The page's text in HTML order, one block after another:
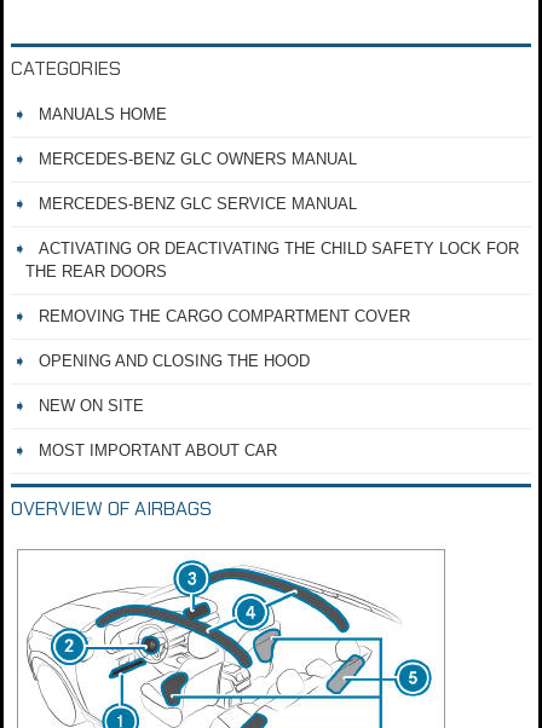
CATEGORIES
MANUALS HOME
MERCEDES-BENZ GLC OWNERS MANUAL
MERCEDES-BENZ GLC SERVICE MANUAL
ACTIVATING OR DEACTIVATING THE CHILD SAFETY LOCK FOR
THE REAR DOORS
REMOVING THE CARGO COMPARTMENT COVER
OPENING AND CLOSING THE HOOD
NEW ON SITE
MOST IMPORTANT ABOUT CAR
OVERVIEW OF AIRBAGS